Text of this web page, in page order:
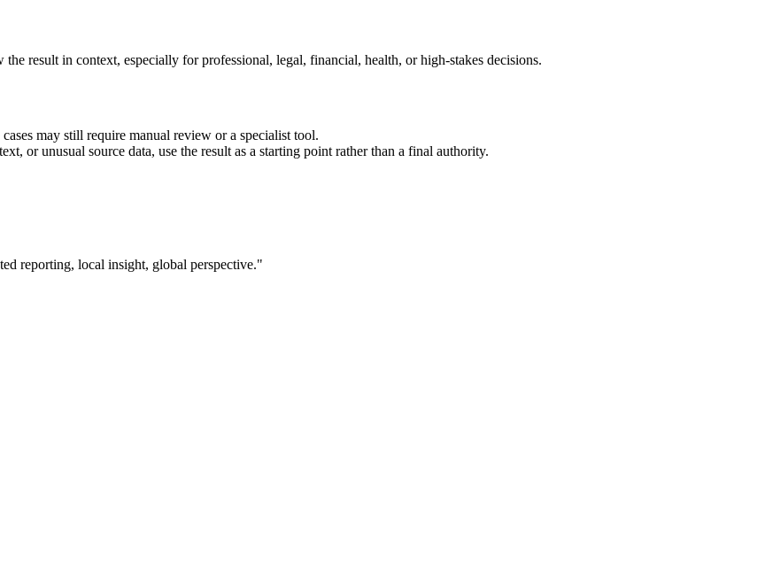
result in context, especially for professional, legal, financial, health, or high-stakes decisions.
may still require manual review or a specialist tool.
or unusual source data, use the result as a starting point rather than a final authority.
reporting, local insight, global perspective."